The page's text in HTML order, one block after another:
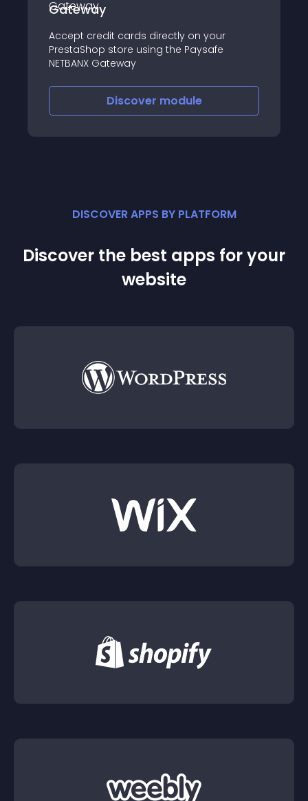
Gateway
Accept credit cards directly on your
PrestaShop store using the Paysafe
NETBANX Gateway
Discover module
DISCOVER APPS BY PLATFORM
Discover the best apps for your
website